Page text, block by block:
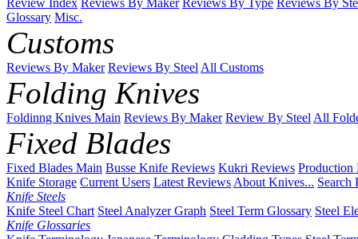
Review Index Reviews By Maker Reviews By Type Reviews By
Glossary Misc.
Customs
Reviews By Maker Reviews By SteelAll Customs
Folding Knives
Foldinng Knives Main Reviews By Maker Review By SteelAll
Fixed Blades
Fixed Blades Main Busse Knife Reviews Kukri Reviews Production
Knife Storage Current Users Latest ReviewsAbout Knives... Search
Knife Steels
Knife Steel Chart Steel Analyzer Graph Steel Term Glossary Steel
Knife Glossaries